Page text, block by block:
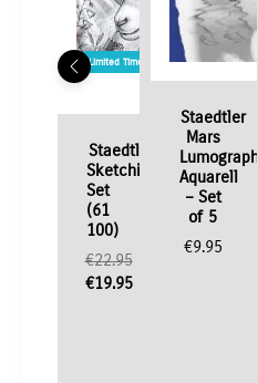
Limited Time / Stock Offer
Staedtler
Sketching
Set
(61
100)
€22.95
Original
€19.95
Staedtler
Mars
Lumograph
Aquarell
– Set
of 5
€9.95